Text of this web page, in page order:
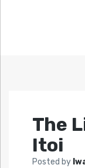
The
Itoi
Posted by